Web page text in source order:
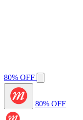
80% OFF
80% OFF